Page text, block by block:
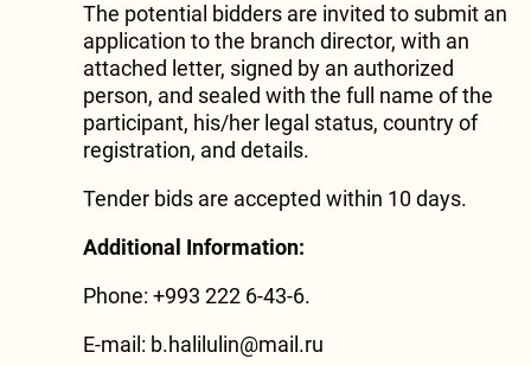
The potential bidders are invited to submit an
application to the branch director, with an
attached letter, signed by an authorized
person, and sealed with the full name of the
participant, his/her legal status, country of
registration, and details.
Tender bids are accepted within 10 days.
Additional Information:
Phone: +993 222 6-43-6.
E-mail: b.halilulin@mail.ru